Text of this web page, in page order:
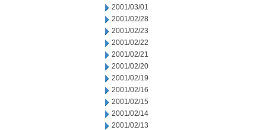
2001/03/01
2001/02/28
2001/02/23
2001/02/22
2001/02/21
2001/02/20
2001/02/19
2001/02/16
2001/02/15
2001/02/14
2001/02/13